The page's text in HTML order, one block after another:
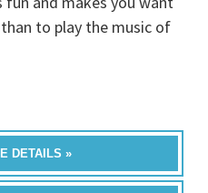
to play the music of
DETAILS »